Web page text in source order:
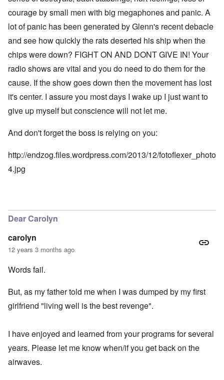
courage by small men with big megaphones and panic. A
lot of panic has been generated by Glenn's recent debacle
and see how quickly the rats deserted his ship when the
chips were down? FIGHT ON AND DONT GIVE IN! Your
radio shows are vital and you do need to do them for the
cause. If the show goes down then the movement has lost
it's center. I assure you most days I wake up I just want to
give up myself but conscience will not let me.
And don't forget the boss is relying on you:
http://endzog.files.wordpress.com/2013/12/fotoflexer_photo
4.jpg
Dear Carolyn
carolyn
12 years 3 months ago
Words fail.
But, as my father told me when I was dumped by my first
girlfriend "living well is the best revenge".
I have enjoyed and learned from your programs for several
years. Please let me know when/if you get back on the
airwaves.